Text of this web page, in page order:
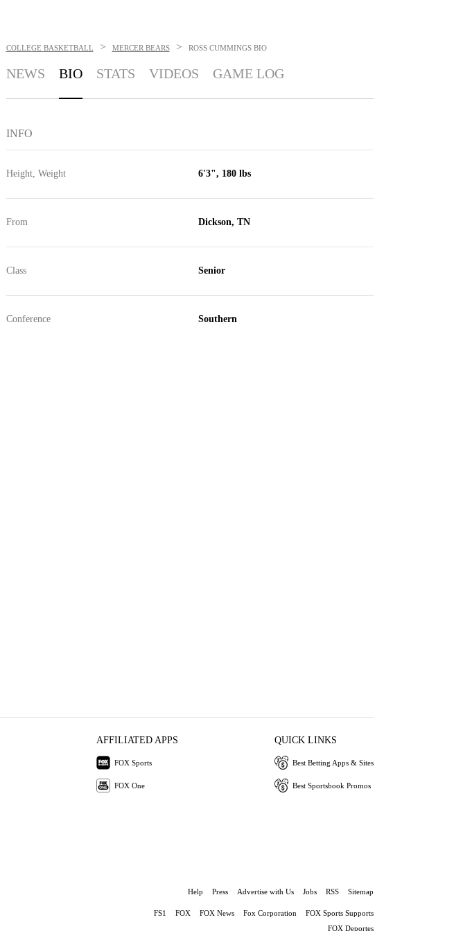
COLLEGE BASKETBALL > MERCER BEARS > ROSS CUMMINGS BIO
NEWS BIO STATS VIDEOS GAME LOG
INFO
Height, Weight 6'3", 180 lbs
From Dickson, TN
Class Senior
Conference Southern
AFFILIATED APPS
FOX Sports
FOX One
QUICK LINKS
Best Betting Apps & Sites
Best Sportsbook Promos
Help Press Advertise with Us Jobs RSS Sitemap
FS1 FOX FOX News Fox Corporation
FOX Sports Supports
FOX Deportes